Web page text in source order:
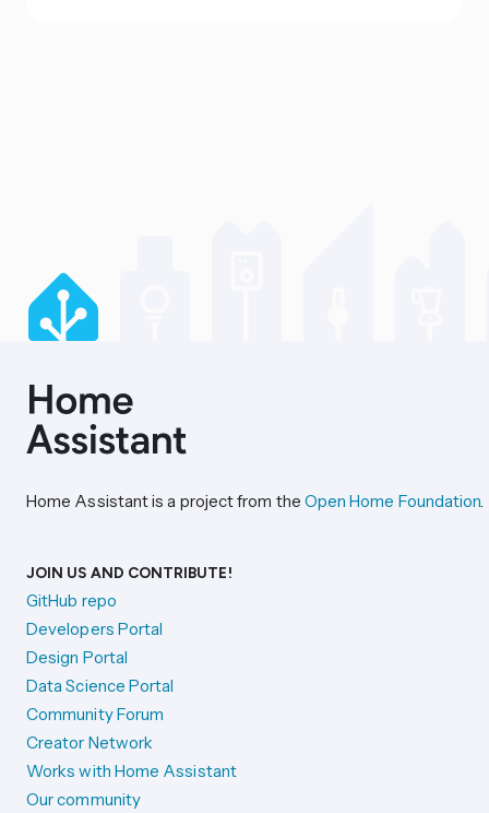
Home Assistant is a project from the Open Home Foundation.
JOIN US AND CONTRIBUTE!
GitHub repo
Developers Portal
Design Portal
Data Science Portal
Community Forum
Creator Network
Works with Home Assistant
Our community